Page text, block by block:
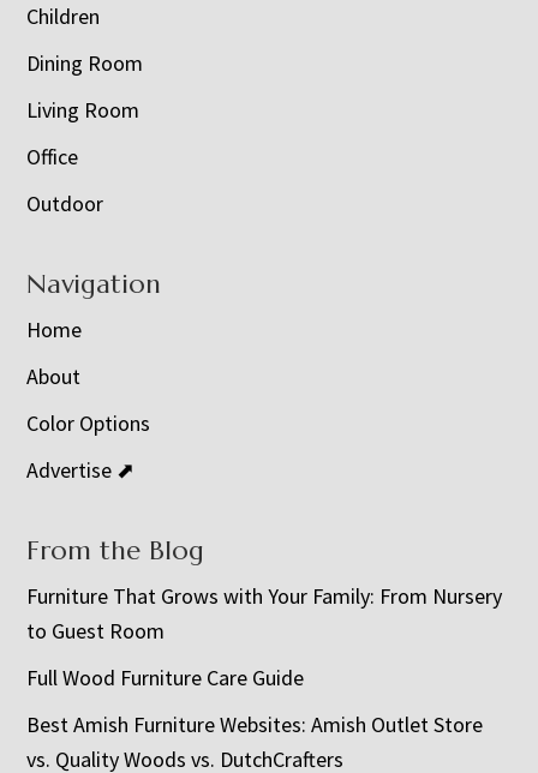
Children
Dining Room
Living Room
Office
Outdoor
Navigation
Home
About
Color Options
Advertise ⬈
From the Blog
Furniture That Grows with Your Family: From Nursery
to Guest Room
Full Wood Furniture Care Guide
Best Amish Furniture Websites: Amish Outlet Store
vs. Quality Woods vs. DutchCrafters